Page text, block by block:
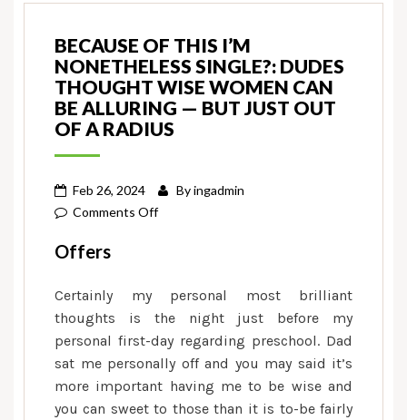
BECAUSE OF THIS I’M
NONETHELESS SINGLE?: DUDES
THOUGHT WISE WOMEN CAN
BE ALLURING — BUT JUST OUT
OF A RADIUS
Feb 26, 2024 Byingadmin
Comments Offon
I’m
nonetheless
single?:
Dudes
thought
wise
Offers
Certainly my personal most brilliant
thoughts is the night just before my
personal first-day regarding preschool. Dad
sat me personally off and you may said it’s
more important having me to be wise and
you can sweet to those than it is to-be fairly